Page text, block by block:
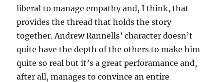
liberal to manage empathy and, I think, that
provides the thread that holds the story
together. Andrew Rannells’ character doesn’t
quite have the depth of the others to make him
quite so real but it’s a great perforamance and,
after all, manages to convince an entire